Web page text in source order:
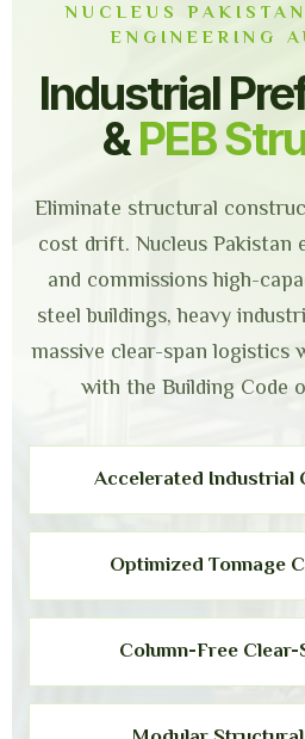
NUCLEUS
ENGINEERING
Industrial
&PEB
Eliminate structural
cost drift. Nucleus Pakistan
and commissions high-
steel buildings, heavy
massive clear-span logistics
with the Building Code